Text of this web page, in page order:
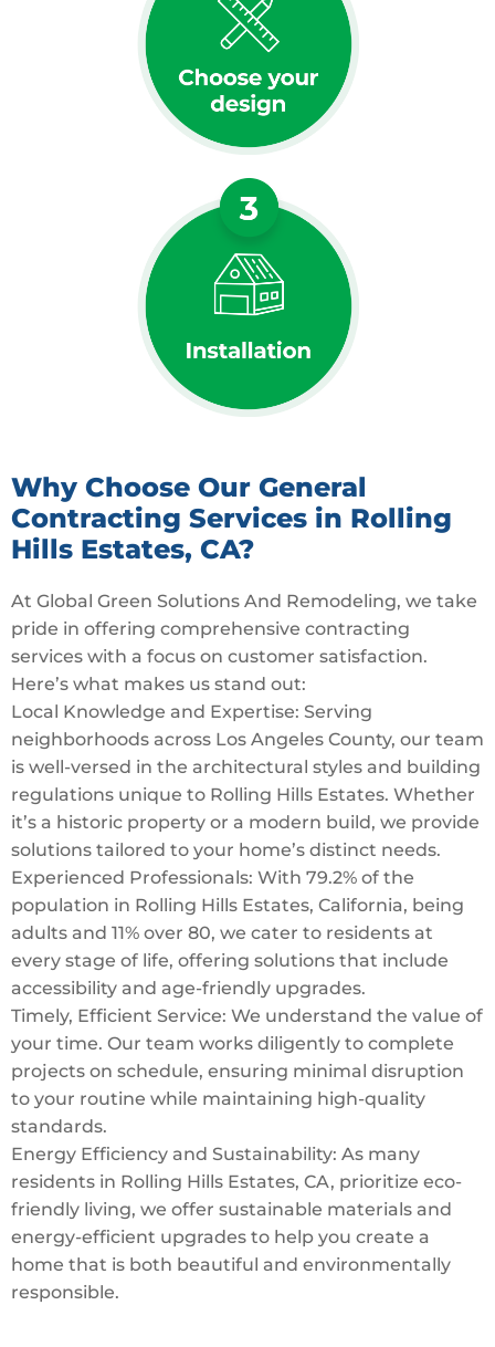
Why Choose Our General
Contracting Services in Rolling
Hills Estates, CA?
At Global Green Solutions And Remodeling, we take
pride in offering comprehensive contracting
services with a focus on customer satisfaction.
Here’s what makes us stand out:
Local Knowledge and Expertise: Serving
neighborhoods across Los Angeles County, our team
is well-versed in the architectural styles and building
regulations unique to Rolling Hills Estates. Whether
it’s a historic property or a modern build, we provide
solutions tailored to your home’s distinct needs.
Experienced Professionals: With 79.2% of the
population in Rolling Hills Estates, California, being
adults and 11% over 80, we cater to residents at
every stage of life, offering solutions that include
accessibility and age-friendly upgrades.
Timely, Efficient Service: We understand the value of
your time. Our team works diligently to complete
projects on schedule, ensuring minimal disruption
to your routine while maintaining high-quality
standards.
Energy Efficiency and Sustainability: As many
residents in Rolling Hills Estates, CA, prioritize eco-
friendly living, we offer sustainable materials and
energy-efficient upgrades to help you create a
home that is both beautiful and environmentally
responsible.